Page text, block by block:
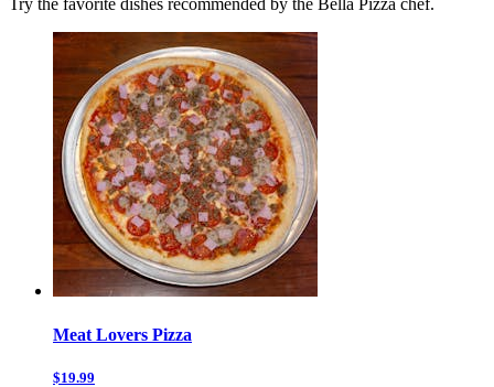
Try the favorite dishes recommended by the Bella Pizza chef.
Meat Lovers Pizza
$19.99